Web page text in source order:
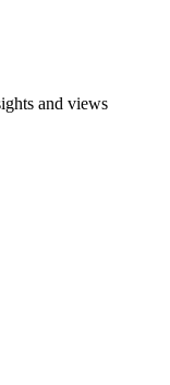
and views